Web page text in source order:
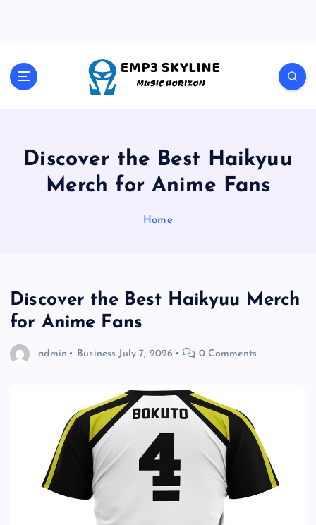
Music Horizon
Discover the Best Haikyuu
Merch for Anime Fans
Home
Discover the Best Haikyuu Merch
for Anime Fans
admin Business July 7, 2026 0 Comments